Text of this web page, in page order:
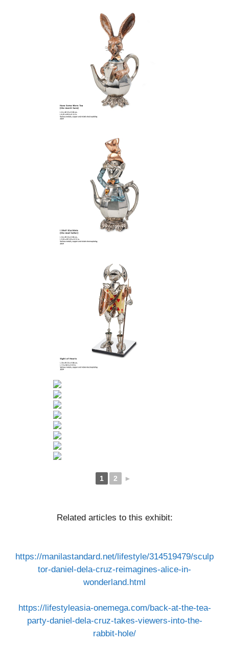
1 2 ►
Related articles to this exhibit:​​
https://manilastandard.net/lifestyle/314519479/sculp
tor-daniel-dela-cruz-reimagines-alice-in-
wonderland.html
https://lifestyleasia-onemega.com/back-at-the-tea-
party-daniel-dela-cruz-takes-viewers-into-the-
rabbit-hole/